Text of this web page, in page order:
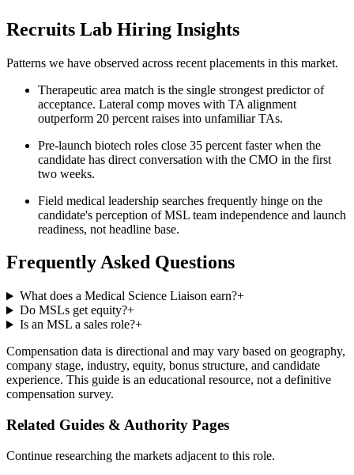
Recruits Lab Hiring Insights
Patterns we have observed across recent placements in this market.
Therapeutic area match is the single strongest predictor of
acceptance. Lateral comp moves with TA alignment
outperform 20 percent raises into unfamiliar TAs.
Pre-launch biotech roles close 35 percent faster when the
candidate has direct conversation with the CMO in the first
two weeks.
Field medical leadership searches frequently hinge on the
candidate's perception of MSL team independence and launch
readiness, not headline base.
Frequently Asked Questions
What does a Medical Science Liaison earn?+
Do MSLs get equity?+
Is an MSL a sales role?+
Compensation data is directional and may vary based on geography,
company stage, industry, equity, bonus structure, and candidate
experience. This guide is an educational resource, not a definitive
compensation survey.
Related Guides & Authority Pages
Continue researching the markets adjacent to this role.